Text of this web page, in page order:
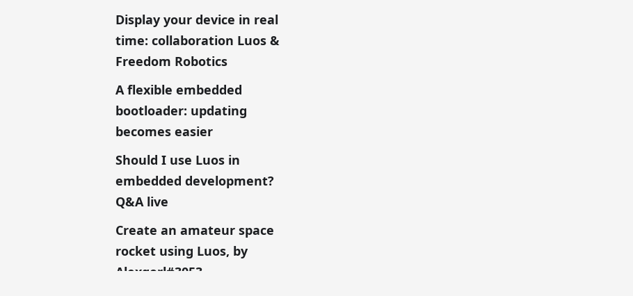
Display your device in real
time: collaboration Luos &
Freedom Robotics
A flexible embedded
bootloader: updating
becomes easier
Should I use Luos in
embedded development?
Q&A live
Create an amateur space
rocket using Luos, by
Alexgorl#3053